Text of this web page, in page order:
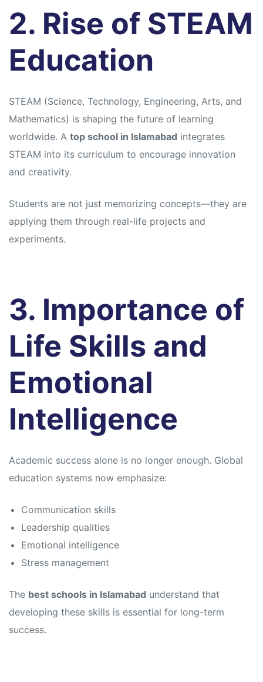
2. Rise of STEAM
Education
STEAM (Science, Technology, Engineering, Arts, and
Mathematics) is shaping the future of learning
worldwide. A top school in Islamabad integrates
STEAM into its curriculum to encourage innovation
and creativity.
Students are not just memorizing concepts—they are
applying them through real-life projects and
experiments.
3. Importance of
Life Skills and
Emotional
Intelligence
Academic success alone is no longer enough. Global
education systems now emphasize:
Communication skills
Leadership qualities
Emotional intelligence
Stress management
The best schools in Islamabad understand that
developing these skills is essential for long-term
success.